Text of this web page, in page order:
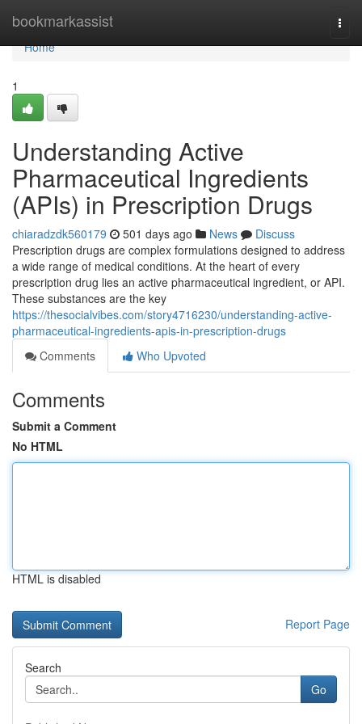
bookmarkassist
Home
Home
1
Understanding Active
Pharmaceutical Ingredients
(APIs) in Prescription Drugs
chiaradzdk560179 501 days ago News
Discuss
Prescription drugs are complex formulations designed to address
a wide range of medical conditions. At the heart of every
prescription drug lies an active pharmaceutical ingredient, or API.
These substances are the key
https://thesocialvibes.com/story4716230/understanding-active-
pharmaceutical-ingredients-apis-in-prescription-drugs
Comments
Who Upvoted
Comments
Submit a Comment
No HTML
HTML is disabled
Report Page
Search
Go